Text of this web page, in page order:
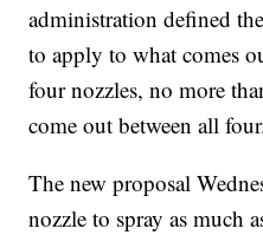
administration defined
to apply to what comes
four nozzles, no more
come out between all
The new proposal
nozzle to spray as much